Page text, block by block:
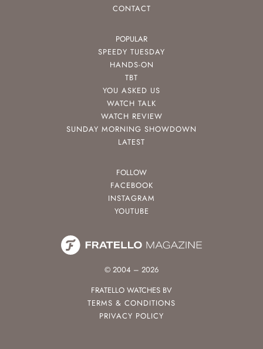
CONTACT
POPULAR
SPEEDY TUESDAY
HANDS-ON
TBT
YOU ASKED US
WATCH TALK
WATCH REVIEW
SUNDAY MORNING SHOWDOWN
LATEST
FOLLOW
FACEBOOK
INSTAGRAM
YOUTUBE
© 2004 – 2026
FRATELLO WATCHES BV
TERMS & CONDITIONS
PRIVACY POLICY